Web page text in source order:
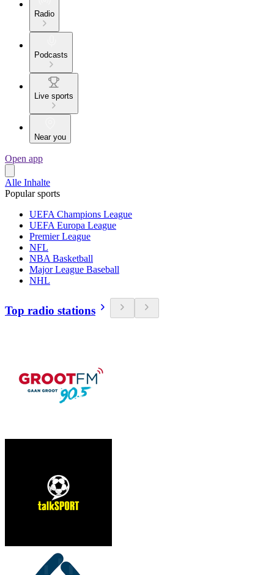
Radio
Podcasts
Live sports
Near you
Open app
Alle Inhalte
Popular sports
UEFA Champions League
UEFA Europa League
Premier League
NFL
NBA Basketball
Major League Baseball
NHL
Top radio stations